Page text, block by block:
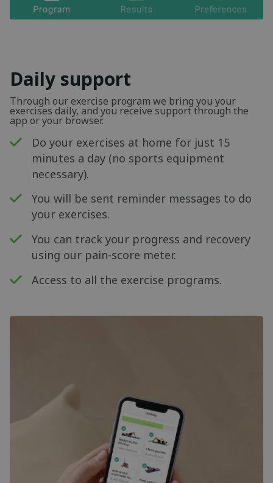
Daily support
Through our exercise program we bring you your
exercises daily, and you receive support through the
app or your browser.
Do your exercises at home for just 15
minutes a day (no sports equipment
necessary).
You will be sent reminder messages to do
your exercises.
You can track your progress and recovery
using our pain-score meter.
Access to all the exercise programs.